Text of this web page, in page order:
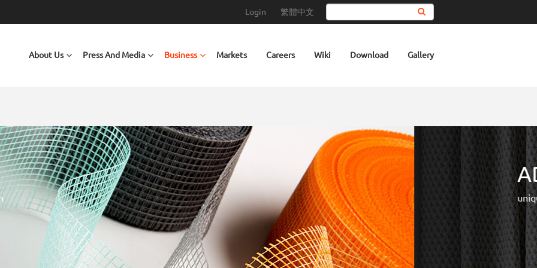
Login 繁體中文
About Us Press And Media Business Markets Careers Wiki Download Gallery
WALL COVERINGS
wall coverings